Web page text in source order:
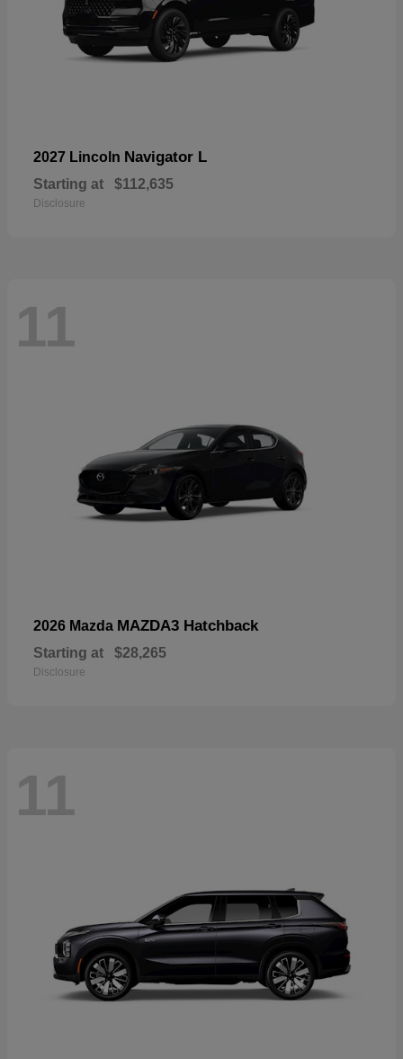
2027 Lincoln Navigator L
Starting at $112,635
Disclosure
11
2026 Mazda MAZDA3 Hatchback
Starting at $28,265
Disclosure
11